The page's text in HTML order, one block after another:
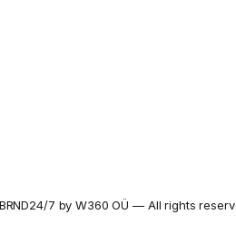
7 by W360 OÜ — All rights